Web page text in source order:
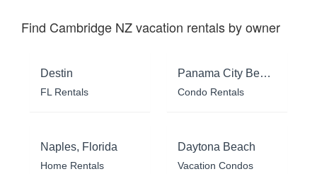
Find Cambridge NZ vacation rentals by owner
Destin
FL Rentals
Panama City Beach
Condo Rentals
Naples, Florida
Home Rentals
Daytona Beach
Vacation Condos